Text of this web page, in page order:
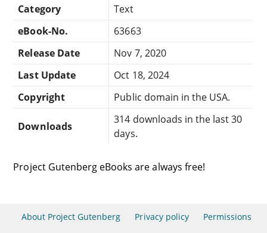
Category
Text
eBook-No.
63663
Release Date
Nov 7, 2020
Last Update
Oct 18, 2024
Copyright
Public domain in the USA.
Downloads
314 downloads in the last 30
days.
Project Gutenberg eBooks are always free!
About Project Gutenberg Privacy policy Permissions